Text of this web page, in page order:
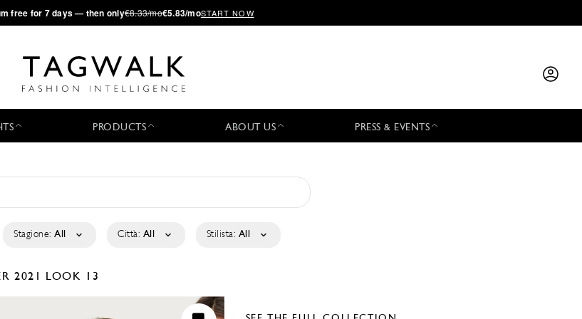
free for 7 days — then only€8.33/mo€5.83/moSTART NOW
PRODUCTS ABOUT US PRESS & EVENTS
Stagione: All Città: All Stilista: All
2021 LOOK 13